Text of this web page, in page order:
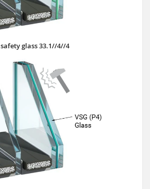
safety glass 33.1//4//4